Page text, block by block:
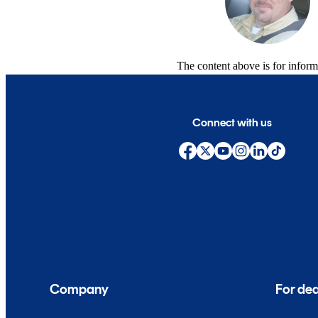
The content above is for
Connect with us
Company For